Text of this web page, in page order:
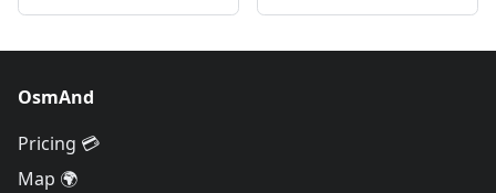
OsmAnd
Pricing 💳
Map 🌍